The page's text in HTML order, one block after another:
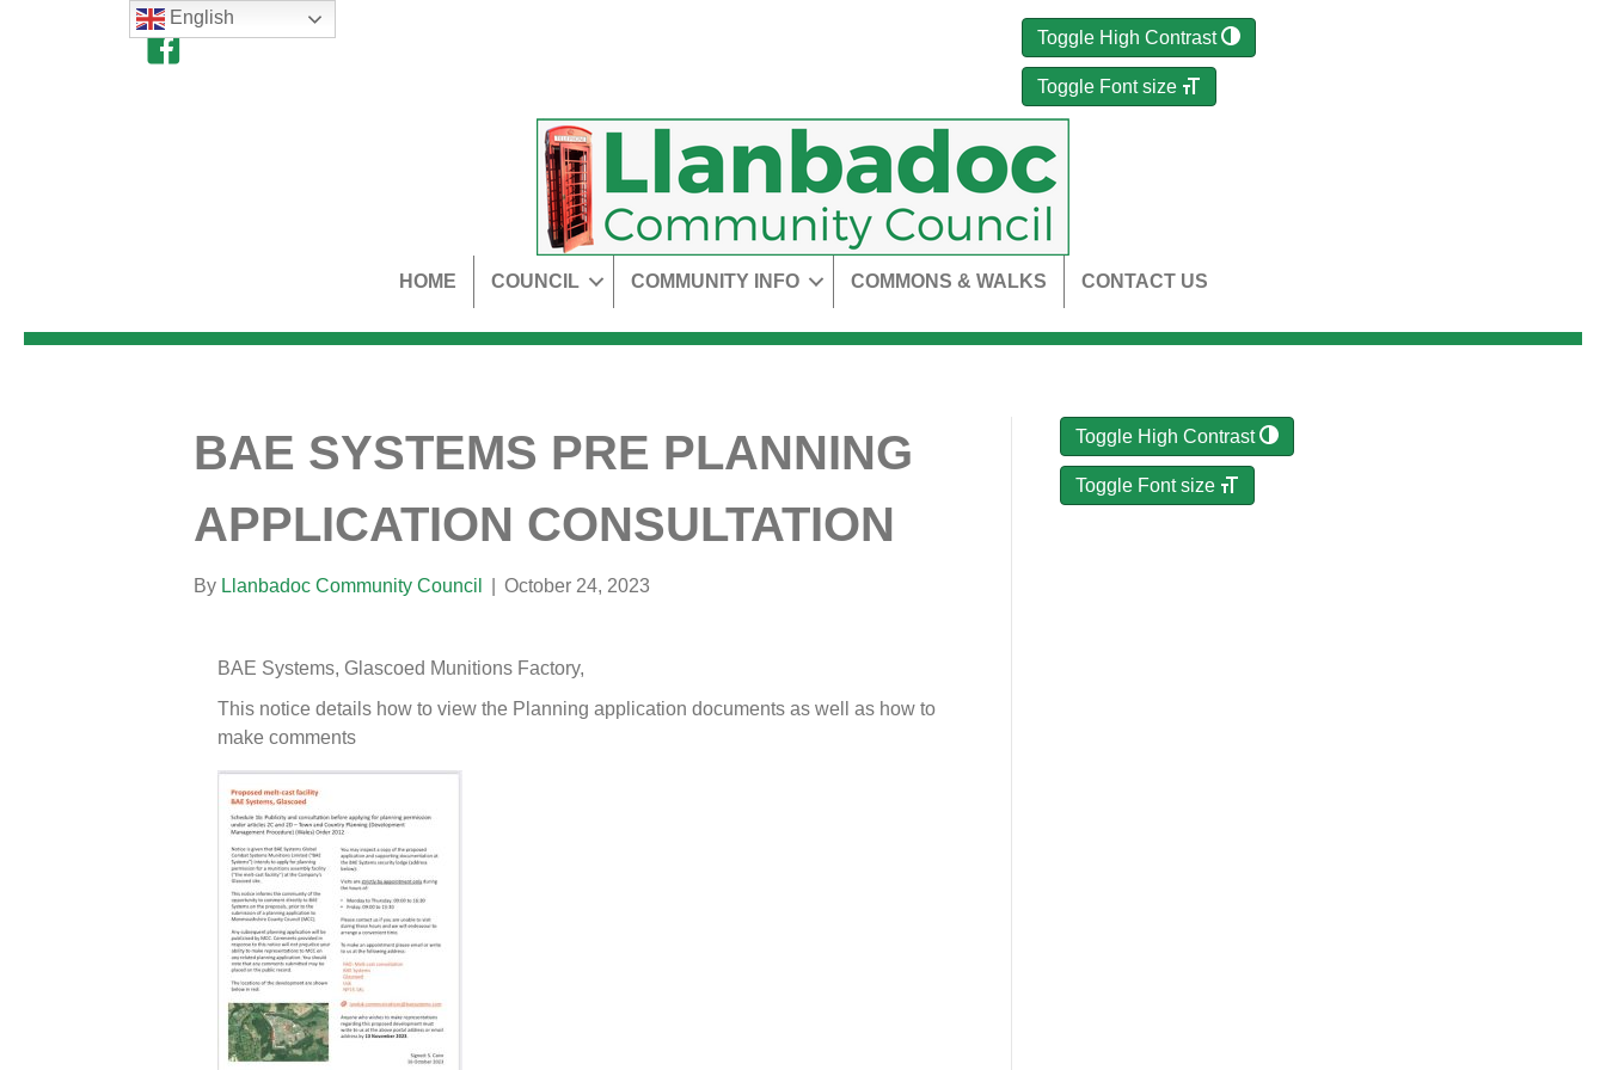
Toggle High Contrast
Toggle Font size
HOME COUNCIL COMMUNITY INFO COMMONS & WALKS CONTACT US
BAE SYSTEMS PRE PLANNING
APPLICATION CONSULTATION
By Llanbadoc Community Council October 24, 2023
BAE Systems, Glascoed Munitions Factory,
This notice details how to view the Planning application documents as well as how to
make comments
Toggle High Contrast
Toggle Font size
English